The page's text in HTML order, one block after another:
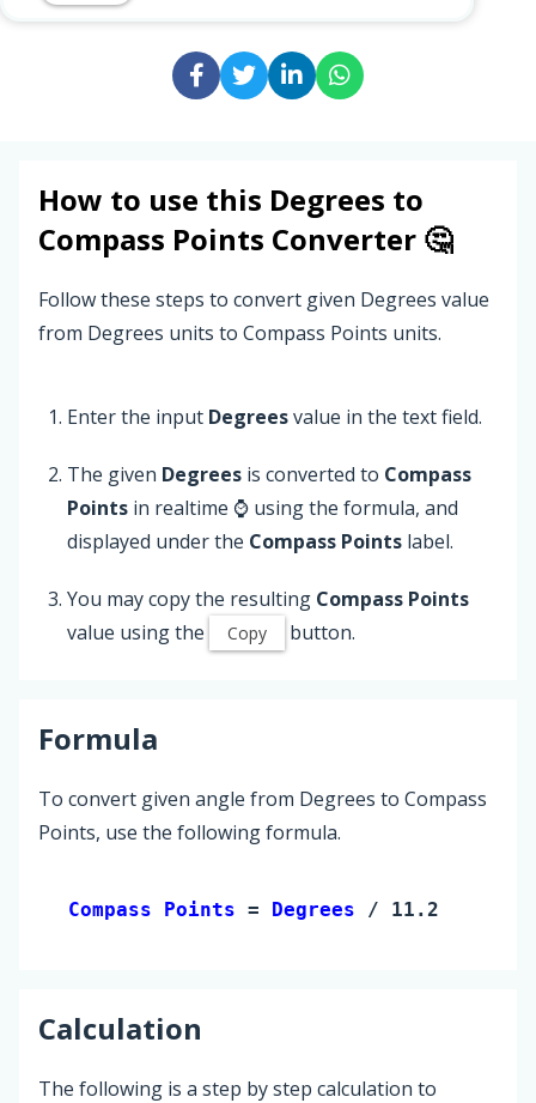
How to use this Degrees to
Compass Points Converter 🤔
Follow these steps to convert given Degrees value
from Degrees units to Compass Points units.
Enter the input Degreesvalue in the text field.
The given Degrees is converted to Compass
Points in realtime ⌚ using the formula, and
displayed under the Compass Points label.
You may copy the resulting Compass Points
value using the
Copy button.
Formula
To convert given angle from Degrees to Compass
Points, use the following formula.
Compass Points = Degrees / 11.25
Calculation
The following is a step by step calculation to